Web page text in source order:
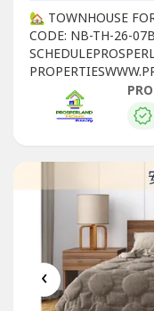
🏡 TOWNHOUSE
CODE: NB-TH-26-
PROPERTY
AREA: 200 SQM💰
PROPERTY
SPACIOUS LIVING
‹